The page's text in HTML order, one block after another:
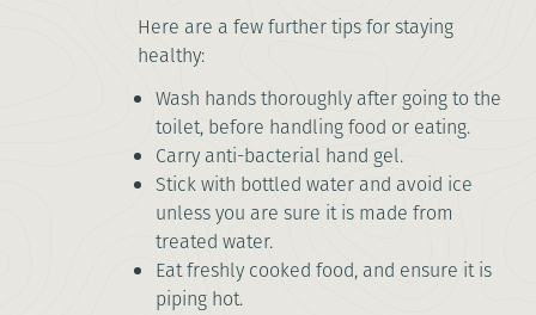
Here are a few further tips for staying
healthy:
Wash hands thoroughly after going to the
toilet, before handling food or eating.
Carry anti-bacterial hand gel.
Stick with bottled water and avoid ice
unless you are sure it is made from
treated water.
Eat freshly cooked food, and ensure it is
piping hot.